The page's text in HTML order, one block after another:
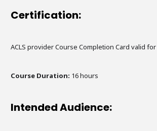
Certification:
ACLS provider Course Completion Card valid
Course Duration: 16 hours
Intended Audience: